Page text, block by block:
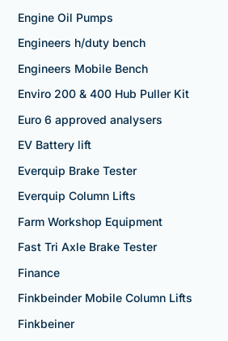
Engine Oil Pumps
Engineers h/duty bench
Engineers Mobile Bench
Enviro 200 & 400 Hub Puller Kit
Euro 6 approved analysers
EV Battery lift
Everquip Brake Tester
Everquip Column Lifts
Farm Workshop Equipment
Fast Tri Axle Brake Tester
Finance
Finkbeinder Mobile Column Lifts
Finkbeiner